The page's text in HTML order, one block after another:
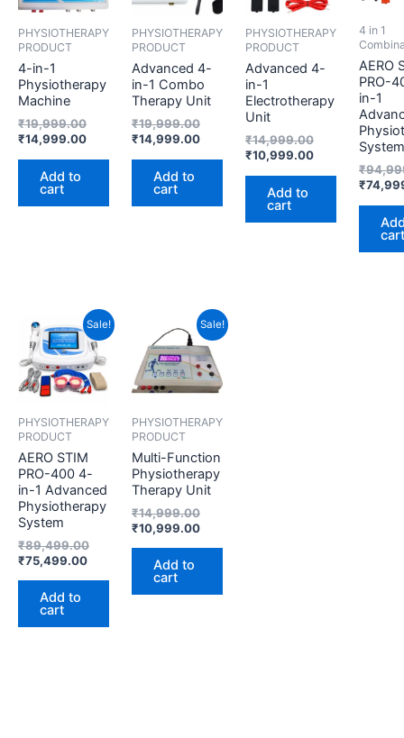
PHYSIOTHERAPY
PRODUCT
4-in-1
Physiotherapy
Machine
₹19,999.00
₹14,999.00
Add to
cart
PHYSIOTHERAPY
PRODUCT
Advanced 4-
in-1 Combo
Therapy Unit
₹19,999.00
₹14,999.00
Add to
cart
PHYSIOTHERAPY
PRODUCT
Advanced 4-
in-1
Electrotherapy
Unit
₹14,999.00
₹10,999.00
Add to
cart
4 in 1
AERO
PRO-
in-1
System
₹
₹
cart
Sale!
PHYSIOTHERAPY
PRODUCT
AERO STIM
PRO-400 4-
in-1 Advanced
Physiotherapy
System
₹89,499.00
Original
price
was:
₹89,499.00.
₹75,499.00
Current
price
is:
₹75,499.00.
Add to
cart
Sale!
PHYSIOTHERAPY
PRODUCT
Multi-Function
Physiotherapy
Therapy Unit
₹14,999.00
Original
price
was:
₹14,999.00.
₹10,999.00
Current
price
is:
₹10,999.00.
Add to
cart